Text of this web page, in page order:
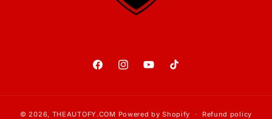
FacebookInstagramYouTubeTikTok
© 2026, THEAUTOFY.COM Powered by Shopify Refund policy